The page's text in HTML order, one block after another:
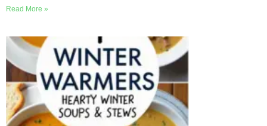
Read More »